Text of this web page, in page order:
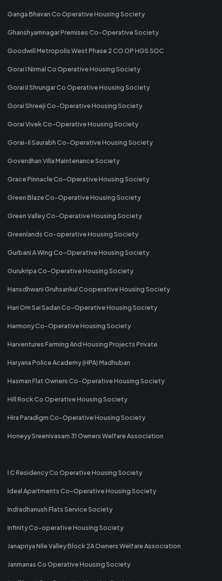
Ganga Bhavan Co Operative Housing Society
Ghanshyamnagar Premises Co-Operative Society
Goodwill Metropolis West Phase 2 CO OP HGS SOC
Gorai I Nirmal Co Operative Housing Society
Gorai II Shrungar Co Operative Housing Society
Gorai Shreeji Co-Operative Housing Society
Gorai Vivek Co-Operative Housing Society
Gorai-II Saurabh Co-Operative Housing Society
Goverdhan Villa Maintenance Society
Grace Pinnacle Co-Operative Housing Society
Green Blaze Co-Operative Housing Society
Green Valley Co-Operative Housing Society
Greenlands Co-operative Housing Society
Gurbani A Wing Co-Operative Housing Society
Gurukripa Co-Operative Housing Society
Hansdhwani Gruhsankul Cooperative Housing Society
Hari Om Sai Sadan Co-Operative Housing Society
Harmony Co-Operative Housing Society
Harventures Farming And Housing Projects Private
Haryana Police Academy (HPA) Madhuban
Hasman Flat Owners Co-Operative Housing Society
Hill Rock Co Operative Housing Society
Hira Paradigm Co-Operative Housing Society
Honeyy Sreenivasam 31 Owners Welfare Association
I C Residency Co Operative Housing Society
Ideal Apartments Co-Operative Housing Society
Indradhanush Flats Service Society
Infinity Co-operative Housing Society
Janapriya Nile Valley Block 2A Owners Welfare Association
Janmanas Co Operative Housing Society